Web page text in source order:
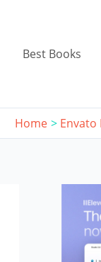
Best Books
Home Envato